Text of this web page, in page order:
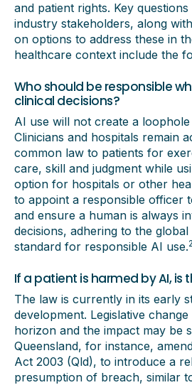
and patient rights. Key
industry stakeholders, along
on options to address these in
healthcare context include the
Who should be responsible
clinical decisions?
AI use will not create a
Clinicians and hospitals remain
common law to patients for
care, skill and judgment while
option for hospitals or other
to appoint a responsible officer
and ensure a human is always
decisions, adhering to the
standard for responsible AI use.
If a patient is harmed by AI, is
The law is currently in its early
development. Legislative
horizon and the impact may be
Queensland, for instance,
Act 2003 (Qld), to introduce a
presumption of breach, similar